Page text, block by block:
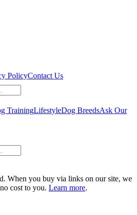
PolicyContact Us
TrainingLifestyleDog BreedsAsk Our
When you buy via links on our site, we
cost to you. Learn more.